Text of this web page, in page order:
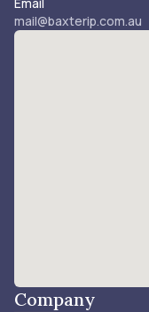
mail@baxterip.com.au
Company